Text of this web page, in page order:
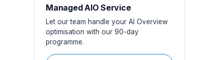
Managed AIO Service
Let our team handle your AI Overview
optimisation with our 90-day
programme.